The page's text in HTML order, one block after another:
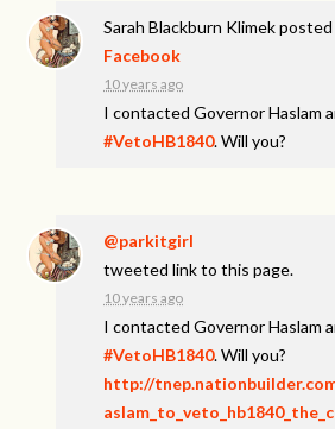
Sarah Blackburn Klimekposted
Facebook
10 years ago
I contacted Governor Haslam
#VetoHB1840. Will you?
@parkitgirl
tweeted link to this page.
10 years ago
I contacted Governor Haslam
#VetoHB1840. Will you?
http://